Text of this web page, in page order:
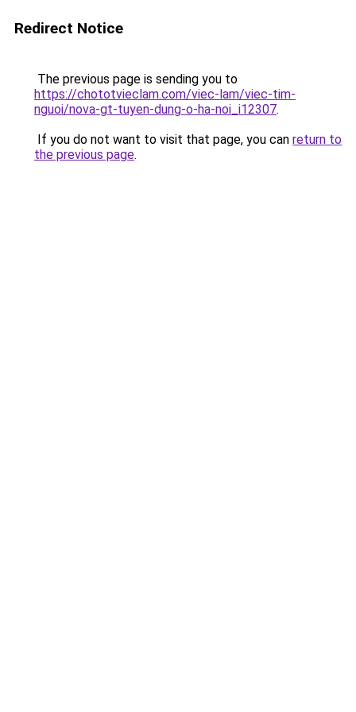
Redirect Notice
The previous page is sending you to
https://chototvieclam.com/viec-lam/viec-tim-
nguoi/nova-gt-tuyen-dung-o-ha-noi_i12307.
If you do not want to visit that page, you can return to
the previous page.